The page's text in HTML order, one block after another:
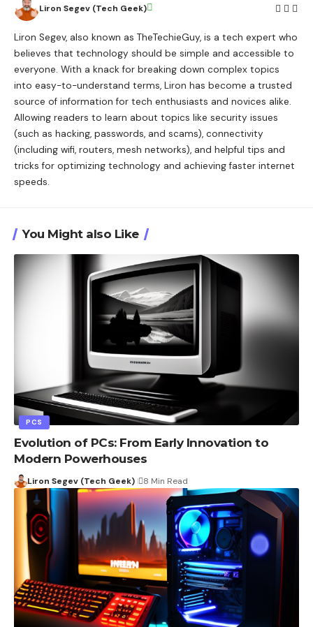
Liron Segev (Tech Geek)
Liron Segev, also known as TheTechieGuy, is a tech expert who
believes that technology should be simple and accessible to
everyone. With a knack for breaking down complex topics
into easy-to-understand terms, Liron has become a trusted
source of information for tech enthusiasts and novices alike.
Allowing readers to learn about topics like security issues
(such as hacking, passwords, and scams), connectivity
(including wifi, routers, mesh networks), and helpful tips and
tricks for optimizing technology and achieving faster internet
speeds.
You Might also Like
PCS
Evolution of PCs: From Early Innovation to
Modern Powerhouses
Liron Segev (Tech Geek) 8 Min Read